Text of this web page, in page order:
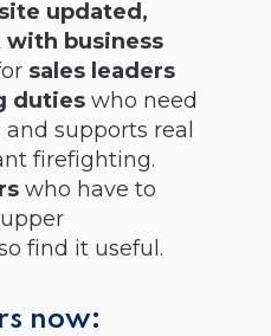
updated,
with business
sales leaders
duties who need
supports real
firefighting.
who have to
find it useful.
now: